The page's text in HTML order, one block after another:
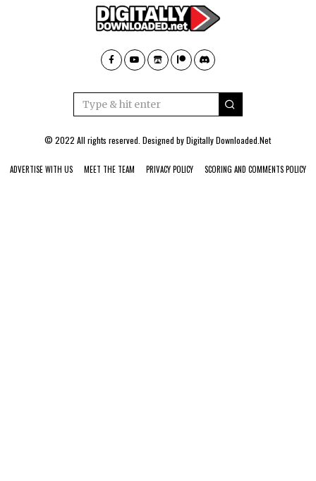
© 2022 All rights reserved. Designed byDigitally Downloaded.Net
ADVERTISE WITH US MEET THE TEAM PRIVACY POLICY SCORING AND COMMENTS POLICY